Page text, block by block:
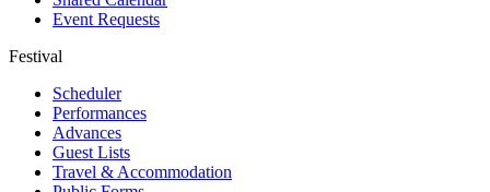
Event Requests
Festival
Scheduler
Performances
Advances
Guest Lists
Travel & Accommodation